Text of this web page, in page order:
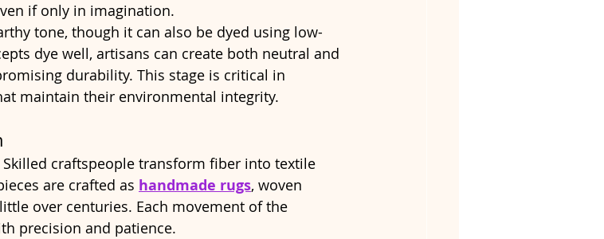
if only in imagination.
tone, though it can also be dyed using low-
dye well, artisans can create both neutral and
durability. This stage is critical in
maintain their environmental integrity.
craftspeople transform fiber into textile
are crafted as handmade rugs, woven
over centuries. Each movement of the
precision and patience.